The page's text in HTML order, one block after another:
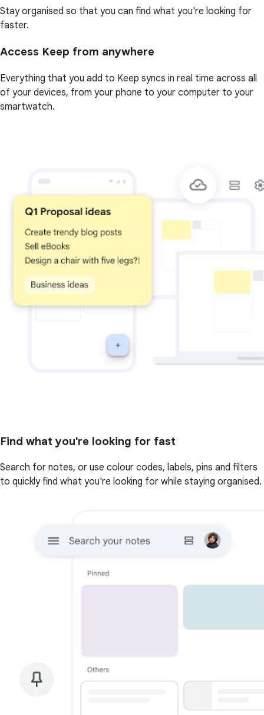
Stay organised so that you can find what you're looking for
faster.
Access Keep from anywhere
Everything that you add to Keep syncs in real time across all
of your devices, from your phone to your computer to your
smartwatch.
Find what you're looking for fast
Search for notes, or use colour codes, labels, pins and filters
to quickly find what you're looking for while staying organised.